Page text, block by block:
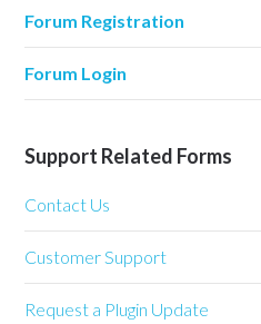
Forum Registration
Forum Login
Support Related Forms
Contact Us
Customer Support
Request a Plugin Update